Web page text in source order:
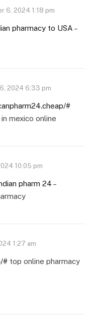
6, 2024 1:18 pm
pharmacy to USA –
2024 6:33 pm
#
mexico online
10:05 pm
pharm 24 –
1:27 am
# top online pharmacy